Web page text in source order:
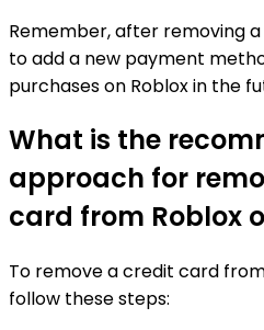
Remember, after removing
to add a new payment
purchases on Roblox in the
What is the
approach for
card from Roblox
To remove a credit card
follow these steps: